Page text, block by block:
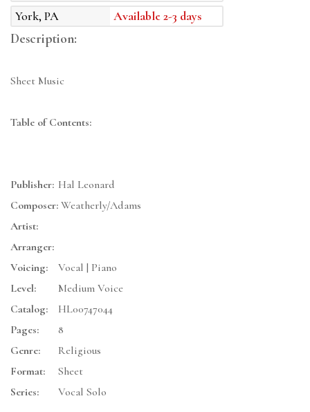
York, PA
Available 2-3 days
Description:
Sheet Music
Table of Contents:
Publisher: Hal Leonard
Composer: Weatherly/Adams
Artist:
Arranger:
Voicing:
Vocal | Piano
Level:
Medium Voice
Catalog:
HL00747044
Pages:
8
Genre:
Religious
Format:
Sheet
Series:
Vocal Solo